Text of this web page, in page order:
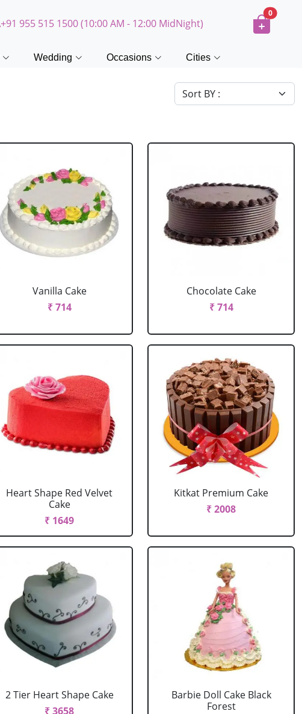
+91 955 515 1500 (10:00 AM - 12:00 MidNight)
0
Wedding Occasions Cities
Vanilla Cake
₹ 714
Chocolate Cake
₹ 714
Heart Shape Red Velvet
Cake
₹ 1649
Kitkat Premium Cake
₹ 2008
2 Tier Heart Shape Cake
₹ 3658
Barbie Doll Cake Black
Forest